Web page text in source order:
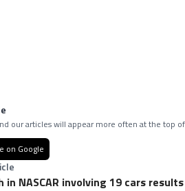
our articles will appear more often at the top
on Google
in NASCAR involving 19 cars